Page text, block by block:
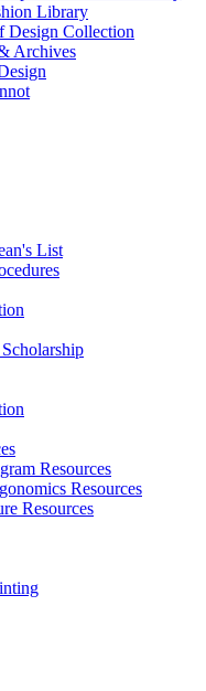
Library
Design Collection
Archives
List
Resources
Resources
Resources